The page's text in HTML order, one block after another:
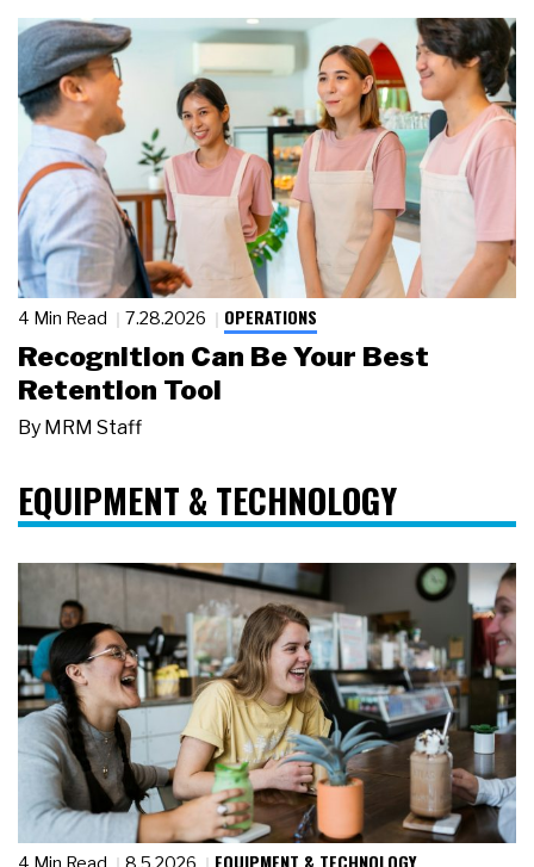
4 Min Read 7.28.2026 OPERATIONS
Recognition Can Be Your Best
Retention Tool
By MRM Staff
EQUIPMENT & TECHNOLOGY
EQUIPMENT & TECHNOLOGY